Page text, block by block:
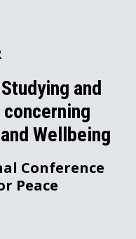
and
Wellbeing
Conference
Peace